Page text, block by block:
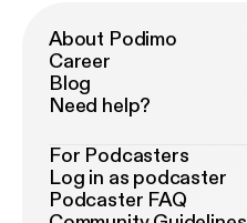
About Podimo
Career
Blog
Need help?
For Podcasters
Log in as podcaster
Podcaster FAQ